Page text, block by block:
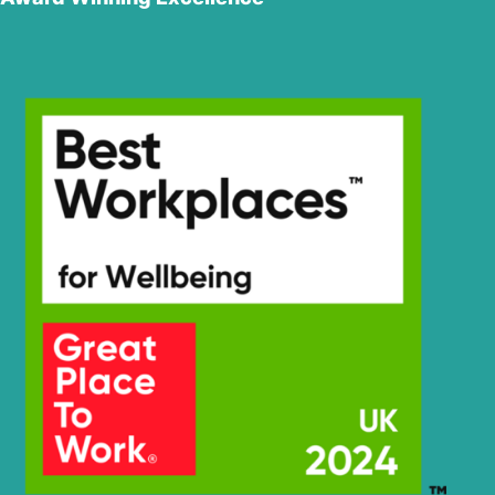
Hyundai
HX375L
Hyundai
HX380
Hyundai
HX380A L /
HX400A L
Hyundai
HX380L
Hyundai
HX400L T3
Hyundai
HX430L
Hyundai
HX480S L
Hyundai
HX520S L
Hyundai
Hyundai
R110(IND
Hyundai
R110(IND SMART)